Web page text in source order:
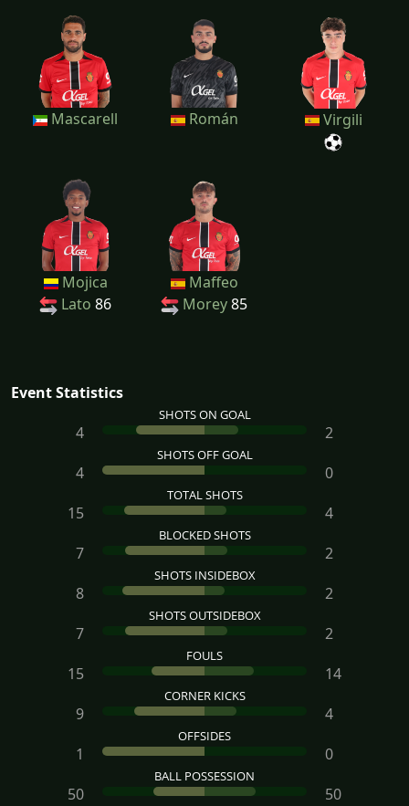
Mascarell Román Virgili
Mojica
Lato 86
Maffeo
Morey85
Event Statistics
SHOTS ON GOAL
4 2
SHOTS OFF GOAL
4 0
TOTAL SHOTS
15 4
BLOCKED SHOTS
7 2
SHOTS INSIDEBOX
8 2
SHOTS OUTSIDEBOX
7 2
FOULS
15 14
CORNER KICKS
9 4
OFFSIDES
1 0
BALL POSSESSION
50 50